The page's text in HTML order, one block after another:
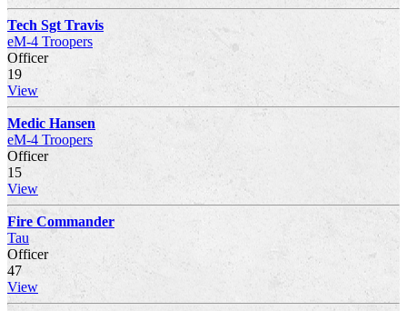
Tech Sgt Travis
eM-4 Troopers
Officer
19
View
Medic Hansen
eM-4 Troopers
Officer
15
View
Fire Commander
Tau
Officer
47
View